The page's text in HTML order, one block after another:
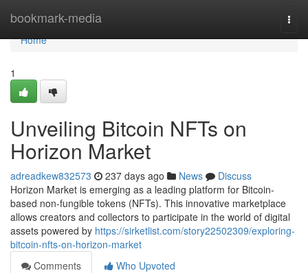
bookmark-media
Home
Home
1
Unveiling Bitcoin NFTs on
Horizon Market
adreadkew832573 237 days ago News
Discuss
Horizon Market is emerging as a leading platform for Bitcoin-
based non-fungible tokens (NFTs). This innovative marketplace
allows creators and collectors to participate in the world of digital
assets powered by https://sirketlist.com/story22502309/exploring-
bitcoin-nfts-on-horizon-market
Comments
Who Upvoted